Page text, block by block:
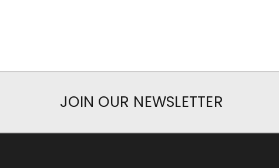
JOIN OUR NEWSLETTER